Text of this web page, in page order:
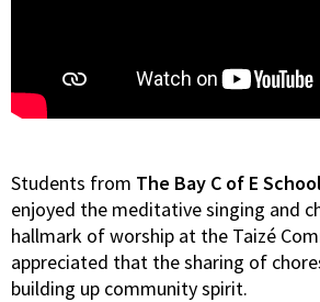
Students from The Bay C of E School
enjoyed the meditative singing and
hallmark of worship at the Taizé
appreciated that the sharing of
building up community spirit.